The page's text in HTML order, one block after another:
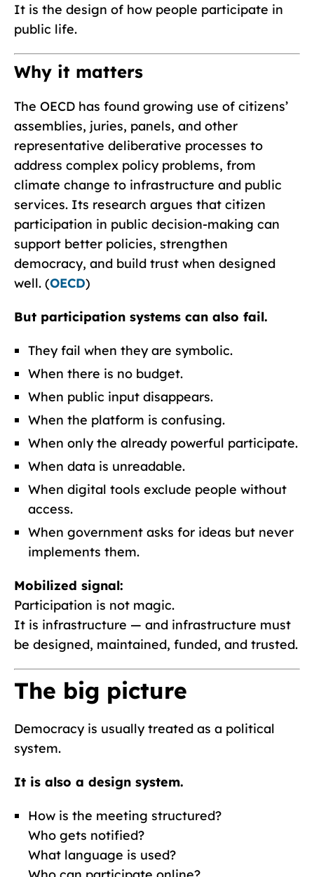
It is the design of how people participate in
public life.
Why it matters
The OECD has found growing use of citizens’
assemblies, juries, panels, and other
representative deliberative processes to
address complex policy problems, from
climate change to infrastructure and public
services. Its research argues that citizen
participation in public decision-making can
support better policies, strengthen
democracy, and build trust when designed
well. (OECD)
But participation systems can also fail.
They fail when they are symbolic.
When there is no budget.
When public input disappears.
When the platform is confusing.
When only the already powerful participate.
When data is unreadable.
When digital tools exclude people without
access.
When government asks for ideas but never
implements them.
Mobilized signal:
Participation is not magic.
It is infrastructure — and infrastructure must
be designed, maintained, funded, and trusted.
The big picture
Democracy is usually treated as a political
system.
It is also a design system.
How is the meeting structured?
Who gets notified?
What language is used?